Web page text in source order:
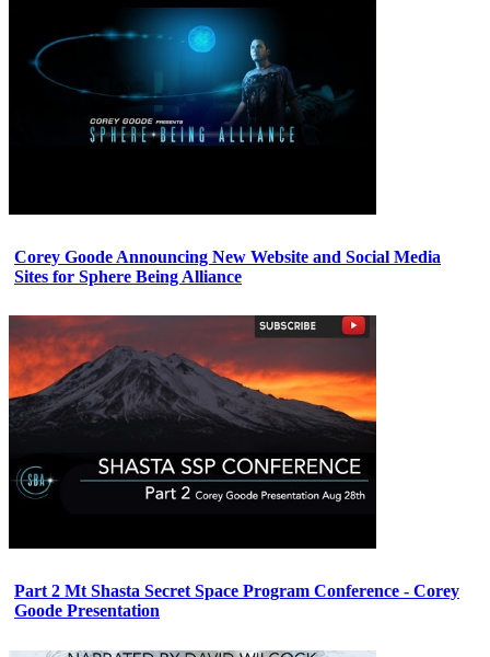
Corey Goode Announcing New Website and Social Media
Sites for Sphere Being Alliance
Part 2 Mt Shasta Secret Space Program Conference - Corey
Goode Presentation